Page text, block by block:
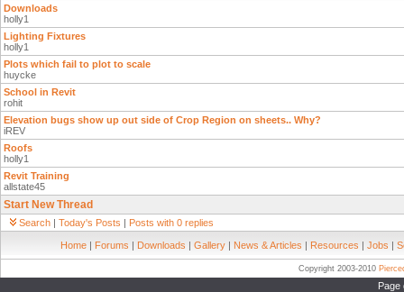
Downloads
holly1
Lighting Fixtures
holly1
Plots which fail to plot to scale
huycke
School in Revit
rohit
Elevation bugs show up out side of Crop Region on sheets.. Why?
iREV
Roofs
holly1
Revit Training
allstate45
Start New Thread
Search | Today's Posts | Posts with 0 replies
Home | Forums | Downloads | Gallery | News & Articles | Resources | Jobs |
Copyright 2003-2010
Page